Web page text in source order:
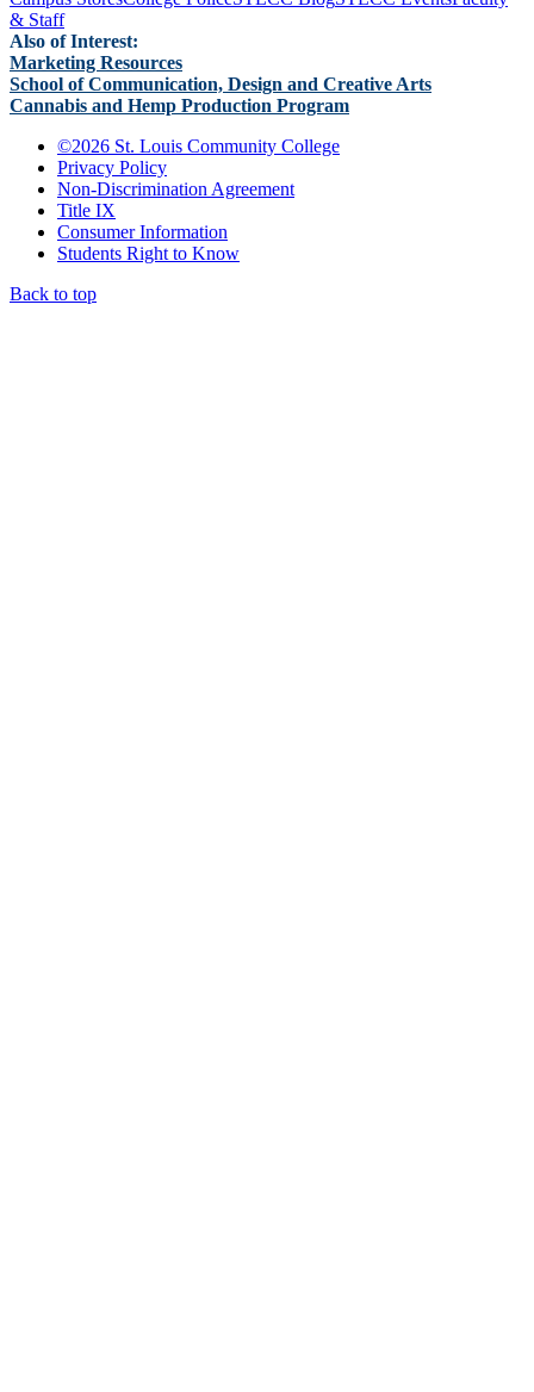
& Staff
Also of Interest:
Marketing Resources
School of Communication, Design and Creative Arts
Cannabis and Hemp Production Program
©2026 St. Louis Community College
Privacy Policy
Non-Discrimination Agreement
Title IX
Consumer Information
Students Right to Know
Back to top